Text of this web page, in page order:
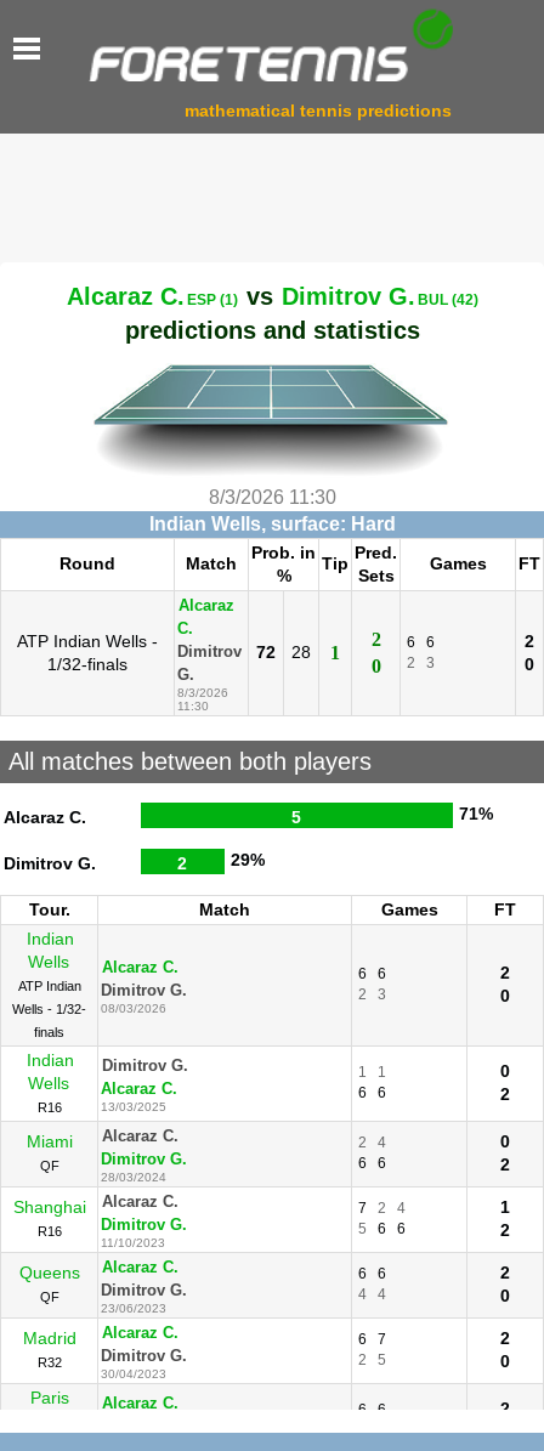
mathematical tennis predictions
Alcaraz C. ESP (1) vs Dimitrov G. BUL (42)
predictions and statistics
8/3/2026 11:30
Indian Wells, surface: Hard
Round Match
Prob. in
%
Tip
Pred.
Sets
Games FT
ATP Indian Wells -
1/32-finals
Alcaraz
C.
Dimitrov
G.
8/3/2026
11:30
72 28 1
2
0
6
6
2
3
2
0
All matches between both players
Alcaraz C. 5 71%
Dimitrov G. 2 29%
Tour. Match Games
FT
Indian
Wells
ATP Indian
Wells - 1/32-
finals
Alcaraz C.
Dimitrov G.
08/03/2026
6
6
2
3
2
0
Indian
Wells
R16
Dimitrov G.
Alcaraz C.
13/03/2025
1
1
6
6
0
2
Miami
QF
Alcaraz C.
Dimitrov G.
28/03/2024
2
4
6
6
0
2
Shanghai
R16
Alcaraz C.
Dimitrov G.
11/10/2023
7 2
4
5
6 6
1
2
Queens
QF
Alcaraz C.
Dimitrov G.
23/06/2023
6
6
4
4
2
0
Madrid
R32
Alcaraz C.
Dimitrov G.
30/04/2023
6
7
2
5
2
0
Paris
Alcaraz C.
6
6
1
3
2
0